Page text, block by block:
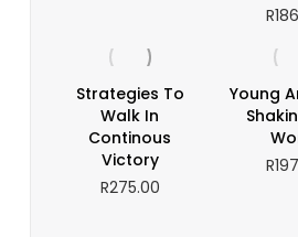
R
Strategies To
Walk In
Continous
Victory
R275.00
Young
R